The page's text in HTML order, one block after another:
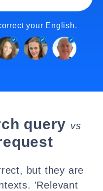
your English.
query vs
but they are
'Relevant